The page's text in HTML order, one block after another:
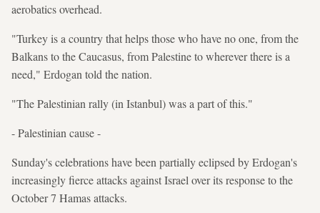
aerobatics overhead.
"Turkey is a country that helps those who have no one, from the
Balkans to the Caucasus, from Palestine to wherever there is a
need," Erdogan told the nation.
"The Palestinian rally (in Istanbul) was a part of this."
- Palestinian cause -
Sunday's celebrations have been partially eclipsed by Erdogan's
increasingly fierce attacks against Israel over its response to the
October 7 Hamas attacks.